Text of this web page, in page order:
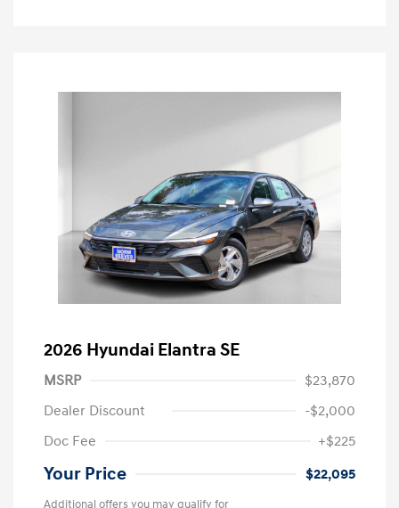
2026 Hyundai Elantra SE
MSRP
$23,870
Dealer Discount
-$2,000
Doc Fee
+$225
Your Price $22,095
Additional offers you may qualify for